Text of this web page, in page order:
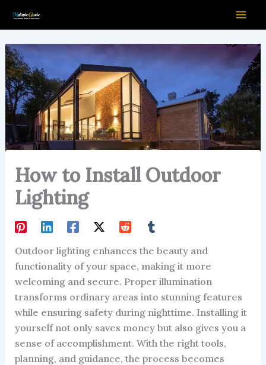
How to Install Outdoor
Lighting
Outdoor lighting enhances the beauty and
functionality of your space, making it more
welcoming and secure. Proper illumination
transforms ordinary areas into stunning features
while ensuring safety during nighttime. Installing it
yourself not only saves money but also gives you a
sense of accomplishment. With the right tools,
planning, and guidance, the process becomes